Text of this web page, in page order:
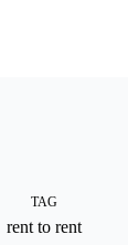
TAG
rent to rent